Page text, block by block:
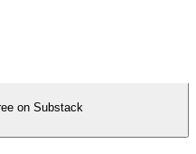
on Substack